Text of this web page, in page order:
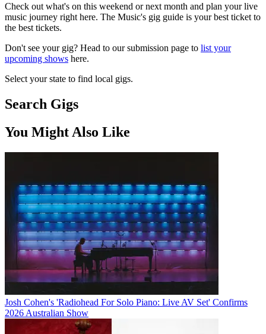
Check out what's on this weekend or next month and plan your live
music journey right here. The Music's gig guide is your best ticket to
the best tickets.
Don't see your gig? Head to our submission page to list your
upcoming shows here.
Select your state to find local gigs.
Search Gigs
You Might Also Like
Josh Cohen's 'Radiohead For Solo Piano: Live AV Set' Confirms
2026 Australian Show